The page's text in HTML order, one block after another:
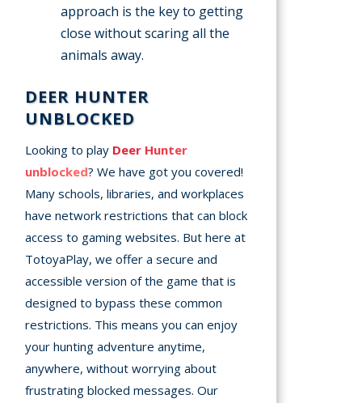
approach is the key to getting
close without scaring all the
animals away.
DEER HUNTER
UNBLOCKED
Looking to play Deer Hunter
unblocked? We have got you covered!
Many schools, libraries, and workplaces
have network restrictions that can block
access to gaming websites. But here at
TotoyaPlay, we offer a secure and
accessible version of the game that is
designed to bypass these common
restrictions. This means you can enjoy
your hunting adventure anytime,
anywhere, without worrying about
frustrating blocked messages. Our